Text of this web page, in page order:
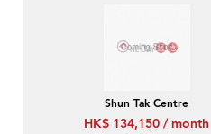
Shun Tak Centre
HK$ 134,150 / month